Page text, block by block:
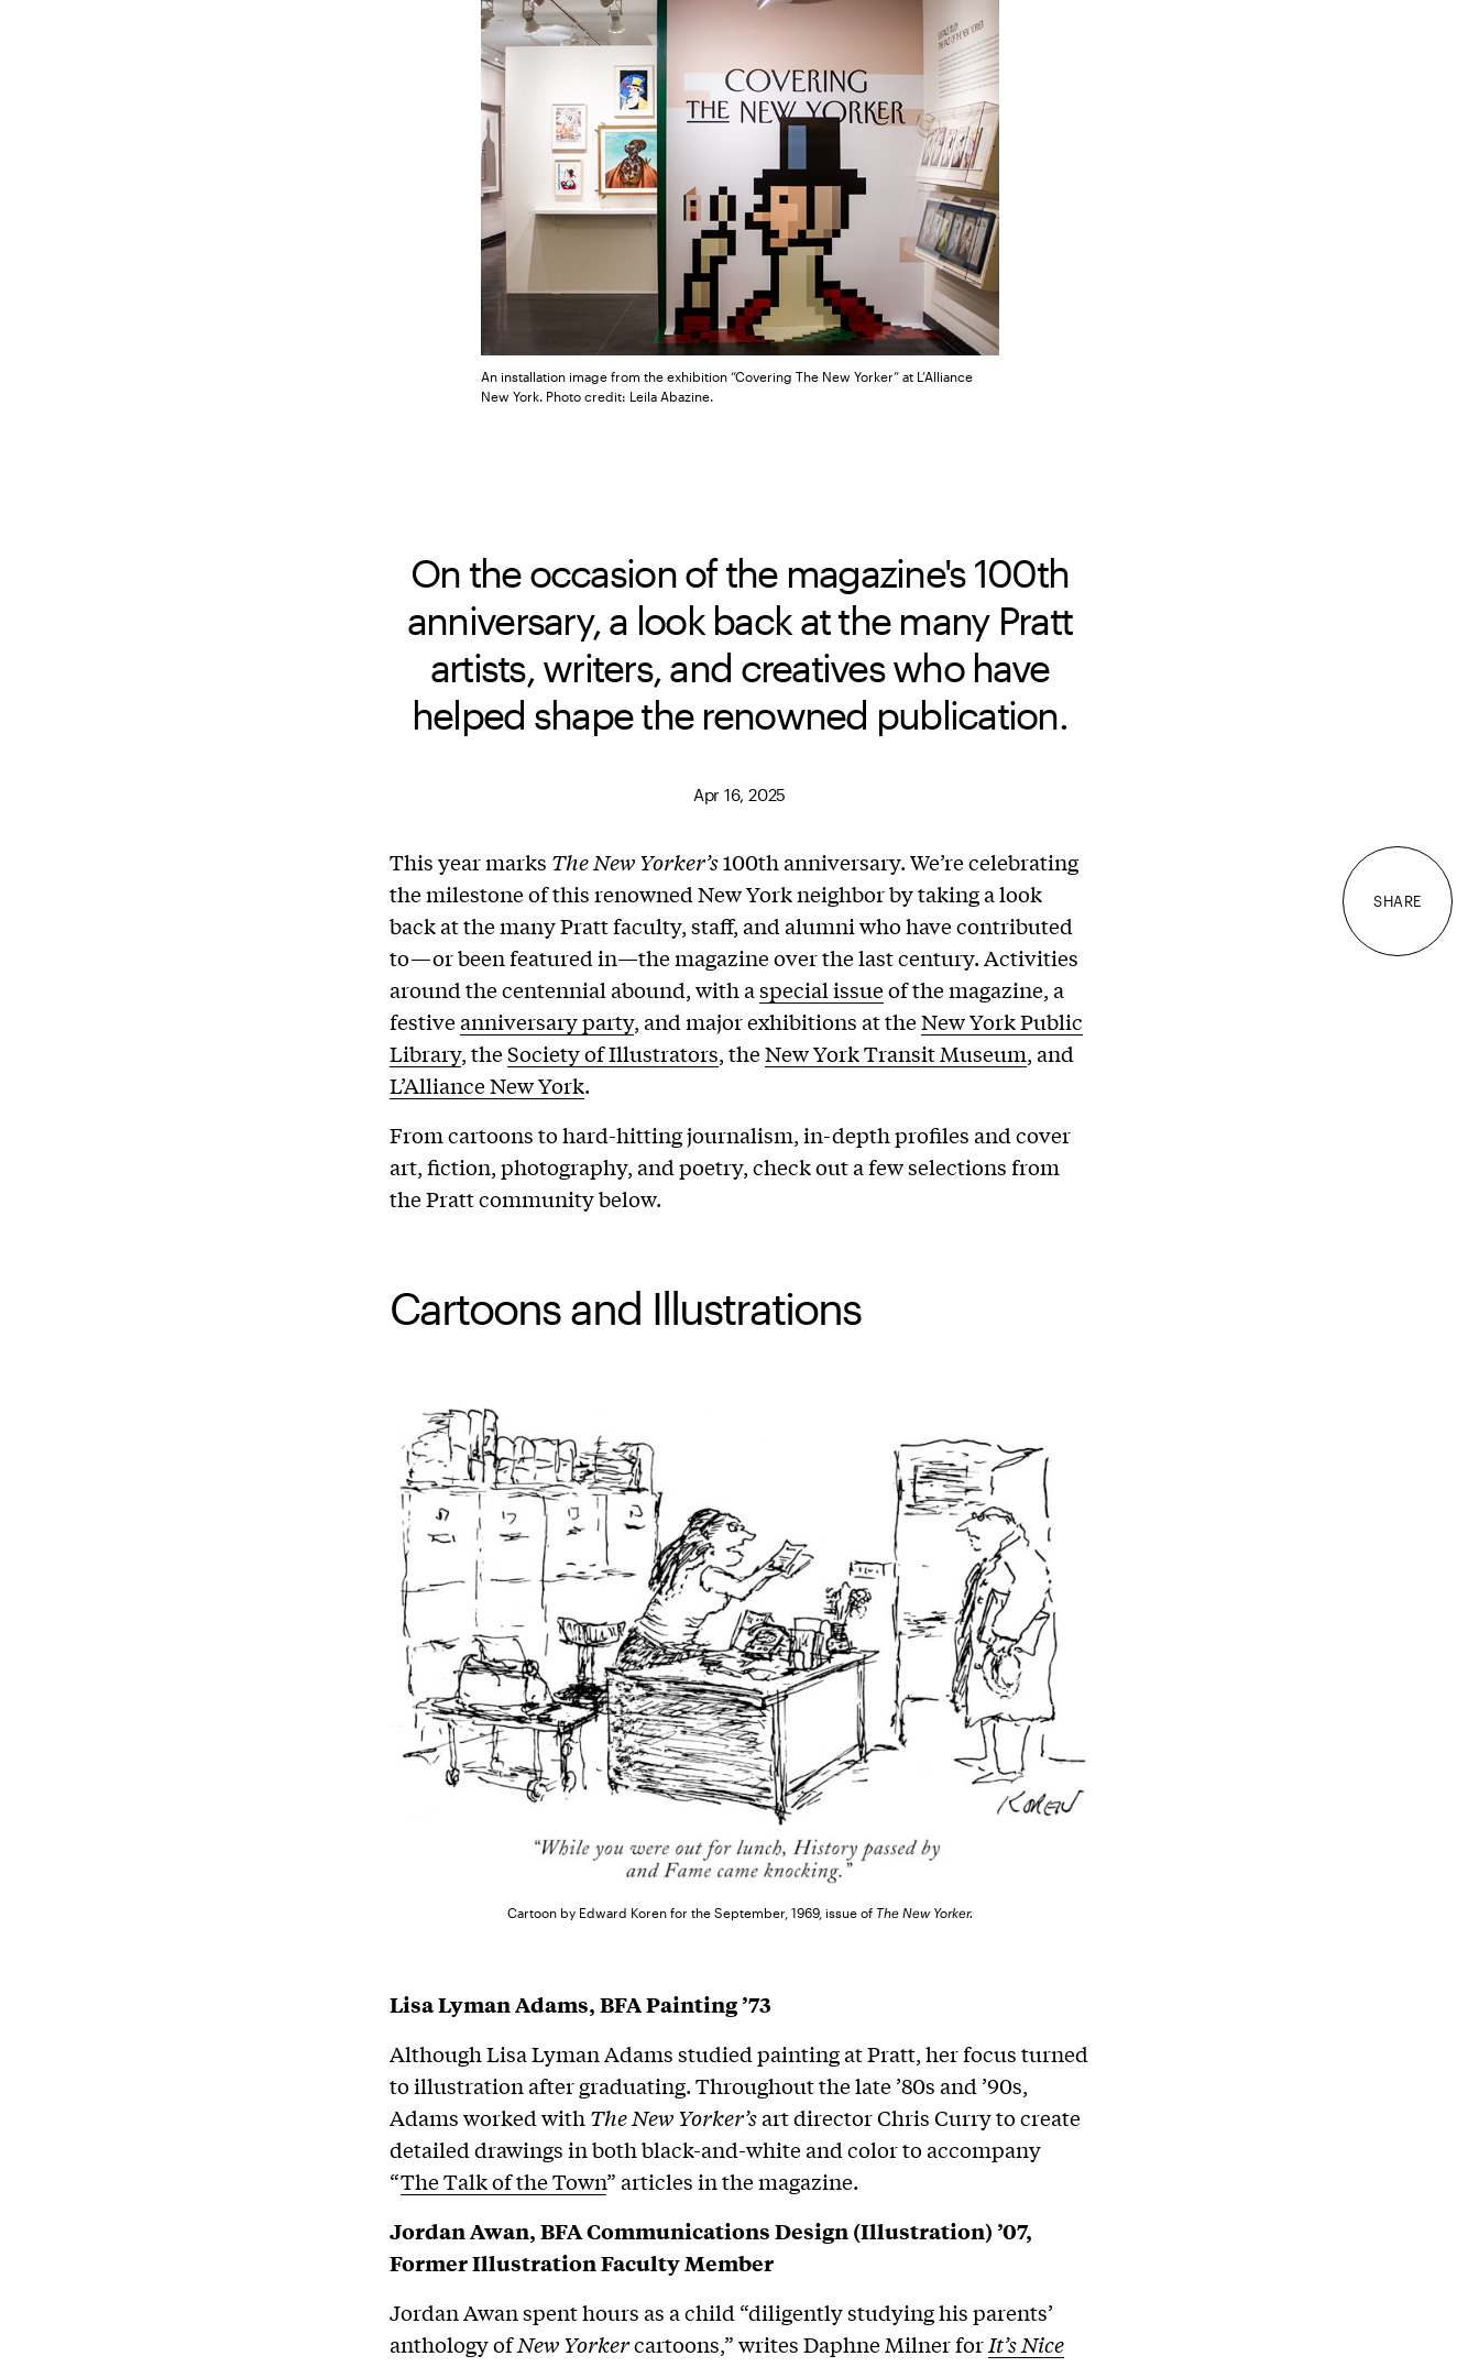
An installation image from the exhibition “Covering The New Yorker” at L’Alliance
New York. Photo credit: Leila Abazine.
On the occasion of the magazine's 100th
anniversary, a look back at the many Pratt
artists, writers, and creatives who have
helped shape the renowned publication.
Apr 16, 2025
SHARE
This year marks TheNew Yorker’s100th anniversary. We’re celebrating
the milestone of this renowned New York neighbor by taking a look
back at the many Pratt faculty, staff, and alumni who have contributed
to—or been featured in—the magazine over the last century. Activities
around the centennial abound, with aspecial issueof the magazine, a
festiveanniversary party, and major exhibitions at theNew York Public
Library, theSociety of Illustrators, theNew York Transit Museum, and
L’Alliance New York.
From cartoons to hard-hitting journalism, in-depth profiles and cover
art, fiction, photography, and poetry, check out a few selections from
the Pratt community below.
Cartoons and Illustrations
Cartoon by Edward Koren for the September, 1969, issue ofThe New Yorker.
Lisa Lyman Adams, BFA Painting ’73
Although Lisa Lyman Adams studied painting at Pratt, her focus turned
to illustration after graduating. Throughout the late ’80s and ’90s,
Adams worked withThe New Yorker’sart director Chris Curry to create
detailed drawings in both black-and-white and color to accompany
“The Talk of the Town” articles in the magazine.
Jordan Awan, BFA Communications Design (Illustration) ’07,
Former Illustration Faculty Member
Jordan Awan spent hours as a child “diligently studying his parents’
anthology ofNew Yorkercartoons,” writes Daphne Milner forIt’s Nice